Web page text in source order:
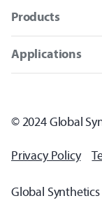
Products
Applications
© 2024 Global
Privacy Policy
Global